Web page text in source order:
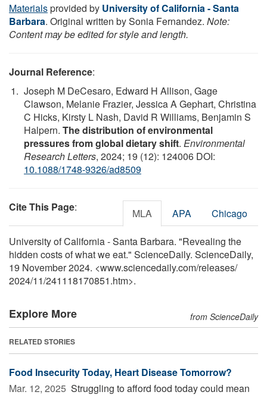
Materialsprovided by University of California - Santa
Barbara. Original written by Sonia Fernandez. Note:
Content may be edited for style and length.
Journal Reference:
Joseph M DeCesaro, Edward H Allison, Gage
Clawson, Melanie Frazier, Jessica A Gephart, Christina
C Hicks, Kirsty L Nash, David R Williams, Benjamin S
Halpern. The distribution of environmental
pressures from global dietary shift. Environmental
Research Letters, 2024; 19 (12): 124006 DOI:
10.1088/1748-9326/ad8509
Cite This Page: MLA APA Chicago
University of California - Santa Barbara. "Revealing the
hidden costs of what we eat." ScienceDaily. ScienceDaily,
19 November 2024. <www.sciencedaily.com/releases/
2024/11/241118170851.htm>.
Explore More from ScienceDaily
RELATED STORIES
Food Insecurity Today, Heart Disease Tomorrow?
Mar. 12, 2025  Struggling to afford food today could mean